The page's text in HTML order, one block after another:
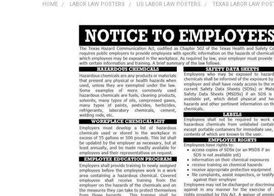
HOME LABOR LAW POSTERS US LABOR LAW POSTERS TEXAS LABOR LAW